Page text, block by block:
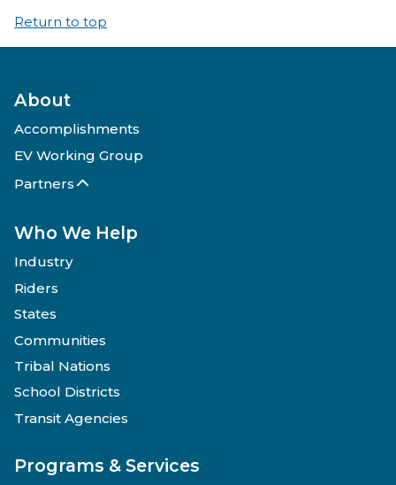
Return to top
About
Accomplishments
EV Working Group
Partners
Who We Help
Industry
Riders
States
Communities
Tribal Nations
School Districts
Transit Agencies
Programs & Services